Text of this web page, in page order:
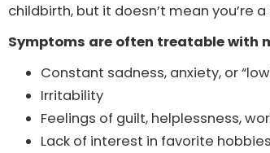
childbirth, but it doesn’t mean you’re
Symptoms are often treatable with
Constant sadness, anxiety, or
Irritability
Feelings of guilt, helplessness,
Lack of interest in favorite